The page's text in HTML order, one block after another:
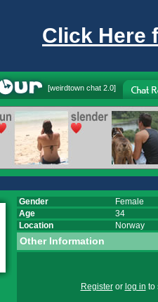
Click Here
[weirdtown chat 2.0]
Gender
Female
Age
34
Location
Norway
Other Information
Registeror log in to